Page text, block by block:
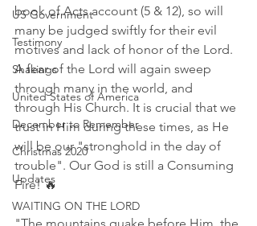
US Government
Testimony
Shakings
United States of America
December to Remember
Christmas 2020
Updates
WAITING ON THE LORD
book of Acts account (5 & 12), so will
many be judged swiftly for their evil
motives and lack of honor of the Lord.
A fear of the Lord will again sweep
through many in the world, and
through His Church. It is crucial that we
trust in Him during these times, as He
will be our "stronghold in the day of
trouble". Our God is still a Consuming
Fire! 🔥